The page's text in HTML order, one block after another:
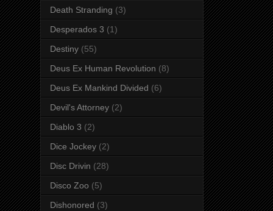
Death Stranding (3)
Desperados 3 (1)
Destiny (55)
Deus Ex Human Revolution (8)
Deus Ex Mankind Divided (6)
Devil's Attorney (2)
Diablo 3 (2)
Dice Jockey (2)
Disc Drivin (28)
Disco Zoo (5)
Dishonored (3)